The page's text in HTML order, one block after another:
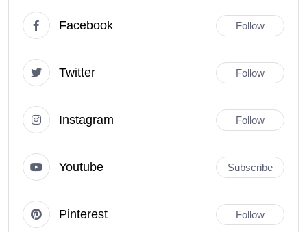
Facebook Follow
Twitter Follow
Instagram Follow
Youtube Subscribe
Pinterest Follow